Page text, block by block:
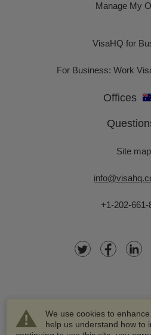
We use cookies to
help us understand how to
Manage My
VisaHQ for
For Business: Work
Offices
Site map
+1-202-661-